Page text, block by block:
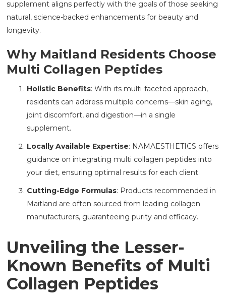
supplement aligns perfectly with the goals of those seeking
natural, science-backed enhancements for beauty and
longevity.
Why Maitland Residents Choose
Multi Collagen Peptides
Holistic Benefits: With its multi-faceted approach,
residents can address multiple concerns—skin aging,
joint discomfort, and digestion—in a single
supplement.
Locally Available Expertise: NAMAESTHETICS offers
guidance on integrating multi collagen peptides into
your diet, ensuring optimal results for each client.
Cutting-Edge Formulas: Products recommended in
Maitland are often sourced from leading collagen
manufacturers, guaranteeing purity and efficacy.
Unveiling the Lesser-
Known Benefits of Multi
Collagen Peptides